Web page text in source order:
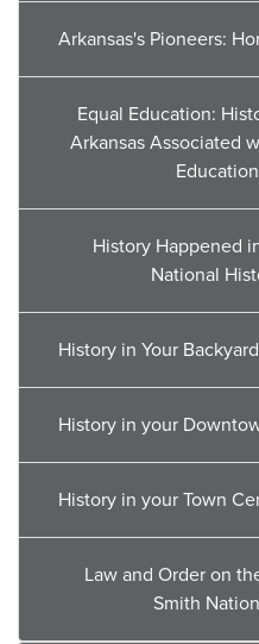
Arkansas's Pioneers:
Equal Education:
Arkansas Associated
History Happened
National
History in Your Backyard
History in your
History in your Town
Law and Order on
Smith